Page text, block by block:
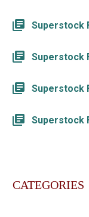
Superstock
Superstock
Superstock
Superstock
CATEGORIES